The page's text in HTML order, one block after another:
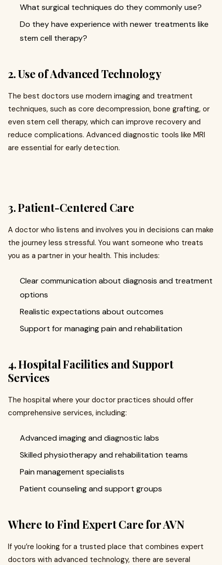
What surgical techniques do they commonly use?
Do they have experience with newer treatments like
stem cell therapy?
2. Use of Advanced Technology
The best doctors use modern imaging and treatment
techniques, such as core decompression, bone grafting, or
even stem cell therapy, which can improve recovery and
reduce complications. Advanced diagnostic tools like MRI
are essential for early detection.
3. Patient-Centered Care
A doctor who listens and involves you in decisions can make
the journey less stressful. You want someone who treats
you as a partner in your health. This includes:
Clear communication about diagnosis and treatment
options
Realistic expectations about outcomes
Support for managing pain and rehabilitation
4. Hospital Facilities and Support
Services
The hospital where your doctor practices should offer
comprehensive services, including:
Advanced imaging and diagnostic labs
Skilled physiotherapy and rehabilitation teams
Pain management specialists
Patient counseling and support groups
Where to Find Expert Care for AVN
If you’re looking for a trusted place that combines expert
doctors with advanced technology, there are several